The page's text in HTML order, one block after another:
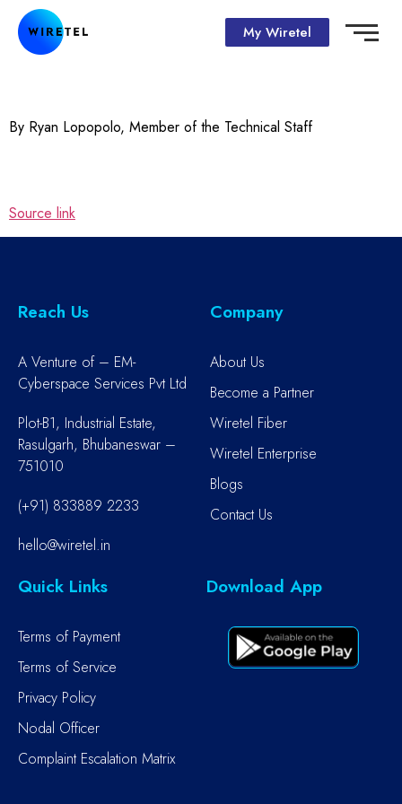
My Wiretel
By Ryan Lopopolo, Member of the Technical Staff
Source link
Reach Us
A Venture of – EM-
Cyberspace Services Pvt Ltd
Plot-B1, Industrial Estate,
Rasulgarh, Bhubaneswar –
751010
(+91) 833889 2233
hello@wiretel.in
Company
About Us
Become a Partner
Wiretel Fiber
Wiretel Enterprise
Blogs
Contact Us
Quick Links
Terms of Payment
Terms of Service
Privacy Policy
Nodal Officer
Complaint Escalation Matrix
Download App